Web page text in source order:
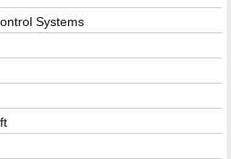
Systems